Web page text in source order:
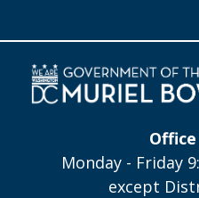
Monday - Friday
except